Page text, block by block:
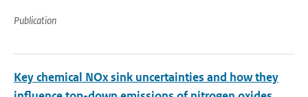
Publication
Key chemical NOx sink uncertainties and how they